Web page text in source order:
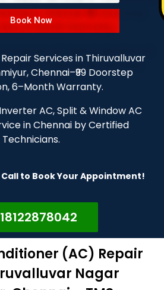
Book Now
Services in Thiruvalluvar
Chennai–₹99 Doorstep
6–Month Warranty.
AC, Split & Window AC
in Chennai by Certified
Technicians.
Call to Book Your Appointment!
(AC) Repair
Nagar